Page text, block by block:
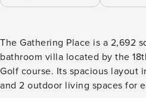
The Gathering Place is a 2,692
bathroom villa located by the
Golf course. Its spacious layout
and 2 outdoor living spaces for